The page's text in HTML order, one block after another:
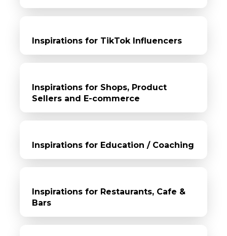
Inspirations for TikTok Influencers
Inspirations for Shops, Product
Sellers and E-commerce
Inspirations for Education / Coaching
Inspirations for Restaurants, Cafe &
Bars